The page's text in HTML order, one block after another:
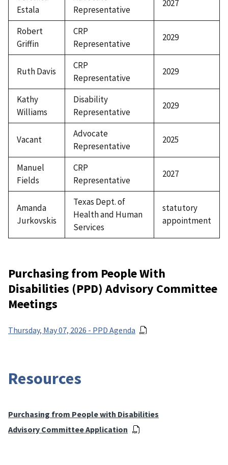
Estala
Representative
2027
Robert
Griffin
CRP
Representative
2029
Ruth Davis
CRP
Representative
2029
Kathy
Williams
Disability
Representative
2029
Vacant
Advocate
Representative
2025
Manuel
Fields
CRP
Representative
2027
Amanda
Jurkovskis
Texas Dept. of
Health and Human
Services
statutory
appointment
Purchasing from People With
Disabilities (PPD) Advisory Committee
Meetings
Thursday, May 07, 2026 - PPD Agenda
Resources
Purchasing from People with Disabilities
Advisory Committee Application